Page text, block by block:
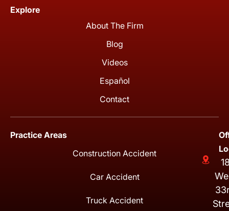
Explore
About The Firm
Blog
Videos
Español
Contact
Practice Areas
Construction Accident
Car Accident
Truck Accident